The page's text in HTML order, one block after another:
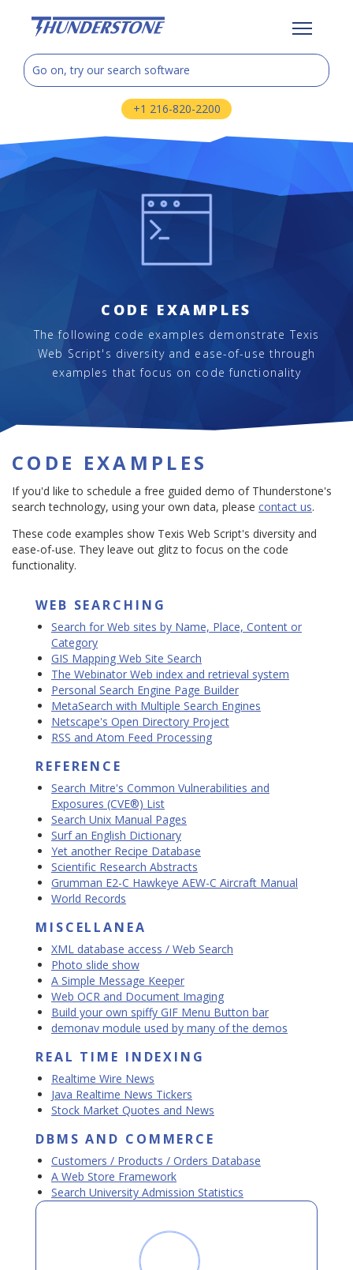
+1 216-820-2200
CODE EXAMPLES
The following code examples demonstrate Texis
Web Script's diversity and ease-of-use through
examples that focus on code functionality
CODE EXAMPLES
If you'd like to schedule a free guided demo of Thunderstone's
search technology, using your own data, please contact us.
These code examples show Texis Web Script's diversity and
ease-of-use. They leave out glitz to focus on the code
functionality.
WEB SEARCHING
Search for Web sites by Name, Place, Content or
Category
GIS Mapping Web Site Search
The Webinator Web index and retrieval system
Personal Search Engine Page Builder
MetaSearch with Multiple Search Engines
Netscape's Open Directory Project
RSS and Atom Feed Processing
REFERENCE
Search Mitre's Common Vulnerabilities and
Exposures (CVE®) List
Search Unix Manual Pages
Surf an English Dictionary
Yet another Recipe Database
Scientific Research Abstracts
Grumman E2-C Hawkeye AEW-C Aircraft Manual
World Records
MISCELLANEA
XML database access / Web Search
Photo slide show
A Simple Message Keeper
Web OCR and Document Imaging
Build your own spiffy GIF Menu Button bar
demonav module used by many of the demos
REAL TIME INDEXING
Realtime Wire News
Java Realtime News Tickers
Stock Market Quotes and News
DBMS AND COMMERCE
Customers / Products / Orders Database
A Web Store Framework
Search University Admission Statistics